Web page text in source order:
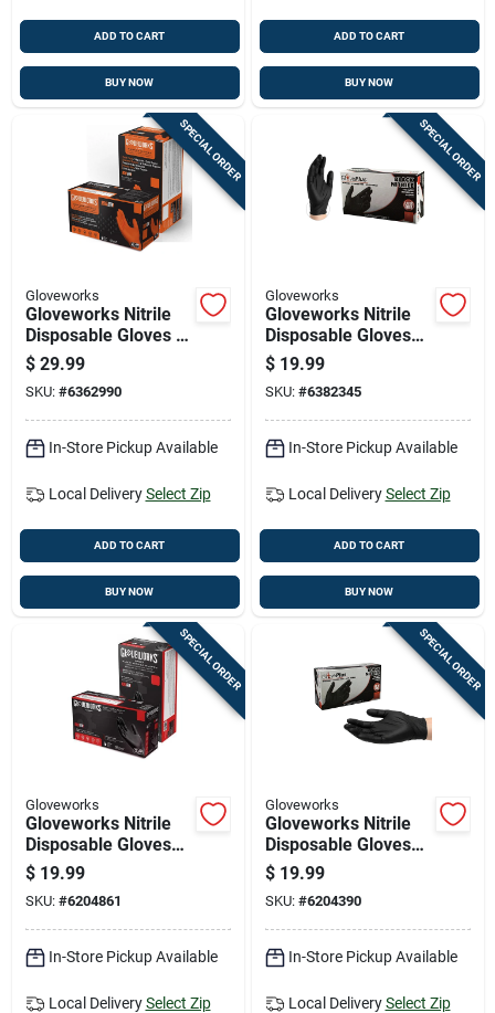
ADD TO CART
BUY NOW
ADD TO CART
BUY NOW
SPECIAL ORDER
Gloveworks
Gloveworks Nitrile
Disposable Gloves X-
large Orange
Powder Free 100 Pk
$ 29.99
SKU: #6362990
In-Store Pickup Available
Local Delivery Select Zip
ADD TO CART
BUY NOW
SPECIAL ORDER
Gloveworks
Gloveworks Nitrile
Disposable Gloves
Small Black Powder
Free 100 Pk
$ 19.99
SKU: #6382345
In-Store Pickup Available
Local Delivery Select Zip
ADD TO CART
BUY NOW
SPECIAL ORDER
Gloveworks
Gloveworks Nitrile
Disposable Gloves
Medium Black
Powder Free 100 Pk
$ 19.99
SKU: #6204861
In-Store Pickup Available
Local Delivery Select Zip
SPECIAL ORDER
Gloveworks
Gloveworks Nitrile
Disposable Gloves
Large Black Powder
Free 100 Pk
$ 19.99
SKU: #6204390
In-Store Pickup Available
Local Delivery Select Zip